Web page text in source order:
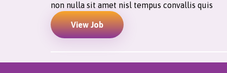
non nulla sit amet nisl tempus convallis quis
View Job